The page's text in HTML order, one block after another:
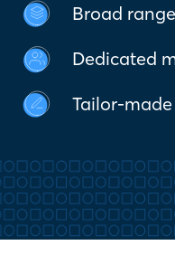
Broad
Dedicated
Tailor-